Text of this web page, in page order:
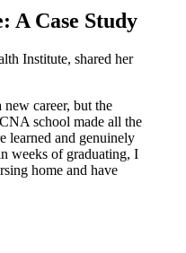
A Case Study
Institute, shared her
career, but the
⁤school made all‌ the
learned and‌ genuinely
weeks of graduating, I
home and have